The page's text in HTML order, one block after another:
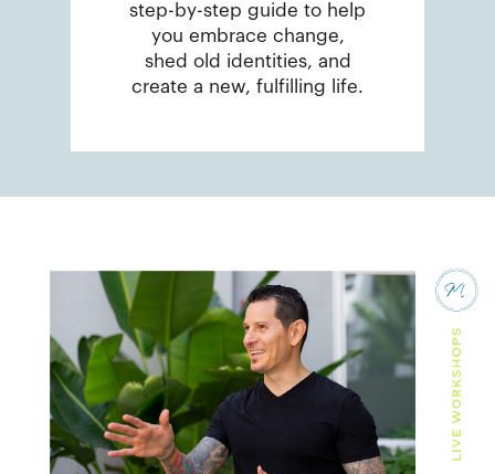
step-by-step guide to help
you embrace change,
shed old identities, and
create a new, fulfilling life.